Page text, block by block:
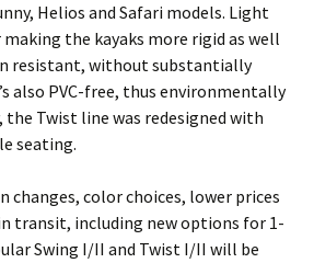
Helios and Safari models. Light
the kayaks more rigid as well
resistant, without substantially
also PVC-free, thus environmentally
Twist line was redesigned with
seating.
changes, color choices, lower prices
transit, including new options for 1-
Swing I/II and Twist I/II will be